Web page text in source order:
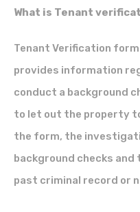
What is Tenant
Tenant Verification
provides information
conduct a background
to let out the property
the form, the
background checks
past criminal record or